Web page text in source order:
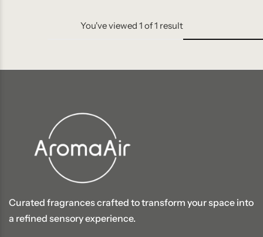
You've viewed 1 of1 result
Curated fragrances crafted to transform your space into
a refined sensory experience.